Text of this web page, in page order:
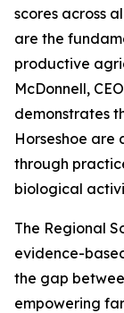
scores across
are the
productive
McDonnell,
demonstrates
Horseshoe are
through
biological
The Regional
evidence-
the gap
empowering